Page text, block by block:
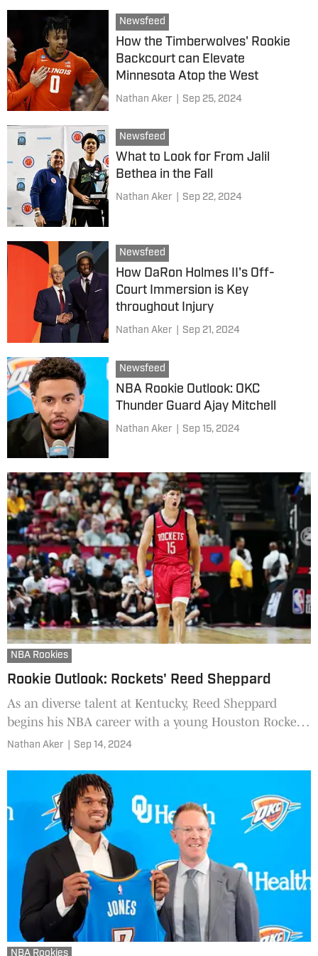
Newsfeed
How the Timberwolves' Rookie
Backcourt can Elevate
Minnesota Atop the West
Nathan Aker Sep 25, 2024
Newsfeed
What to Look for From Jalil
Bethea in the Fall
Nathan Aker Sep 22, 2024
Newsfeed
How DaRon Holmes II's Off-
Court Immersion is Key
throughout Injury
Nathan Aker Sep 21, 2024
Newsfeed
NBA Rookie Outlook: OKC
Thunder Guard Ajay Mitchell
Nathan Aker Sep 15, 2024
NBA Rookies
Rookie Outlook: Rockets' Reed Sheppard
As an diverse talent at Kentucky, Reed Sheppard
begins his NBA career with a young Houston Rockets
squad.
Nathan Aker Sep 14, 2024
NBA Rookies